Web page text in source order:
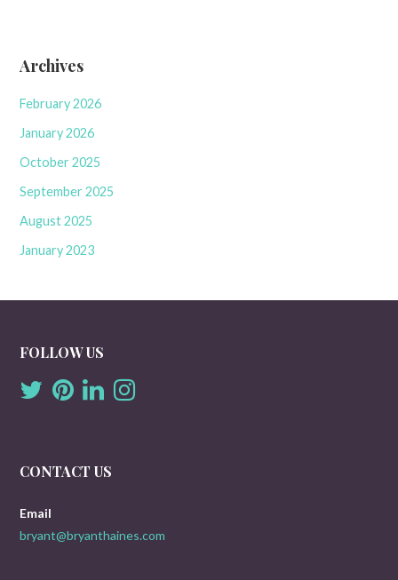
Archives
February 2026
January 2026
October 2025
September 2025
August 2025
January 2023
FOLLOW US
CONTACT US
Email
bryant@bryanthaines.com